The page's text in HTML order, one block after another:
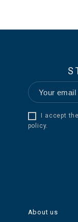
I accept
policy.
About us